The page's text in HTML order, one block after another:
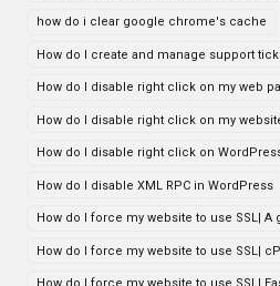
how do i clear google chrome's cache
How do I create and manage support
How do I disable right click on my web
How do I disable right click on my
How do I disable right click on
How do I disable XML RPC in WordPress
How do I force my website to use SSL|
How do I force my website to use SSL|